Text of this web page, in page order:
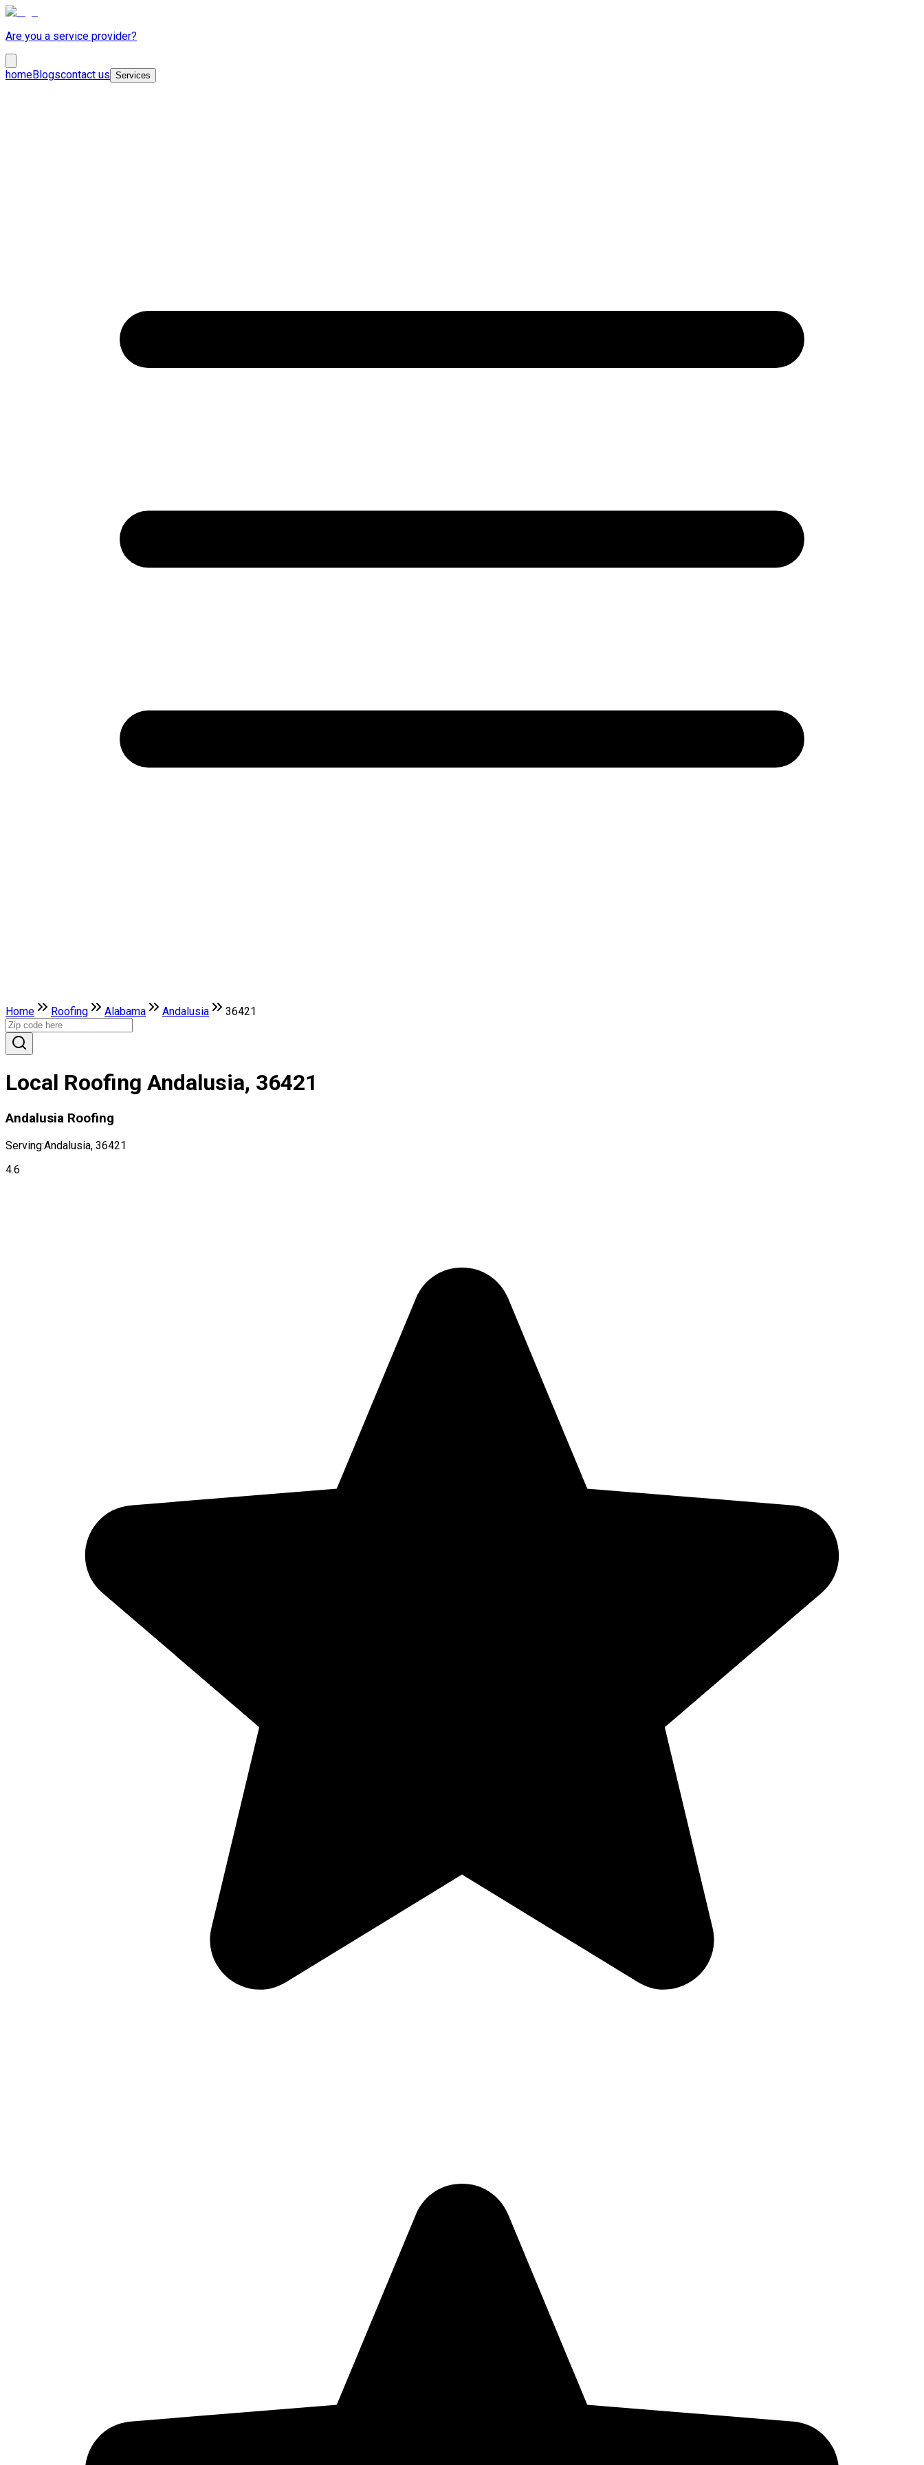
Are you a service provider?
homeBlogscontact us Services
Home Roofing Alabama Andalusia 36421
Local Roofing Andalusia, 36421
Andalusia Roofing
Serving:Andalusia, 36421
4.6